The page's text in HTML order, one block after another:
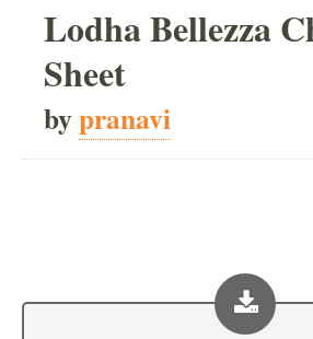
Lodha Bellezza
Sheet
bypranavi